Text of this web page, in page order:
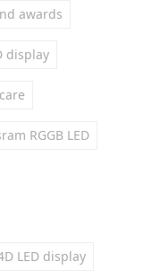
awards
display
RGGB LED
LED display